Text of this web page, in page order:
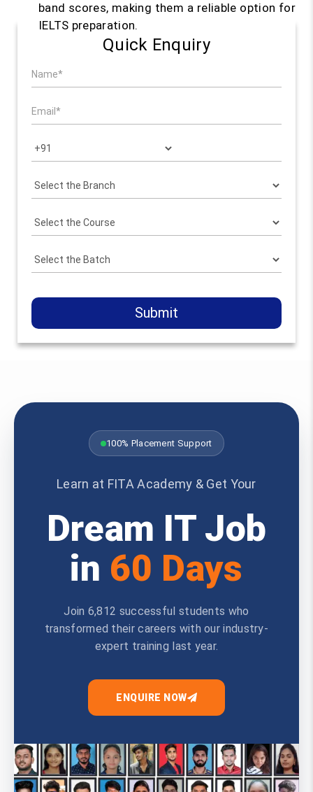
band scores, making them a reliable option for
IELTS preparation.
Quick Enquiry
Submit
100% Placement Support
Learn at FITA Academy & Get Your
Dream IT Job
in 60 Days
Join 6,812 successful students who
transformed their careers with our industry-
expert training last year.
ENQUIRE NOW